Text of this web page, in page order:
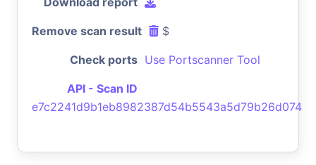
Remove scan result $
Check ports Use Portscanner Tool
API - Scan ID
e7c2241d9b1eb8982387d54b5543a5d79b26d074